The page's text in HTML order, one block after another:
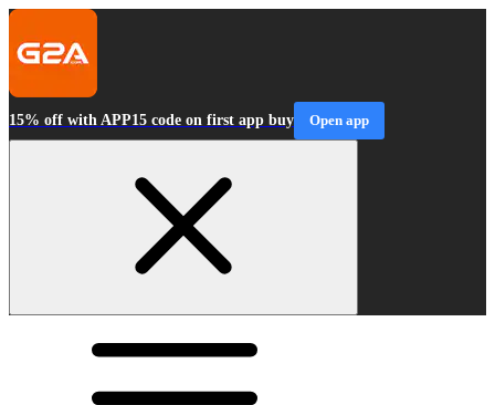
15% off with APP15 code on first app buy Open app